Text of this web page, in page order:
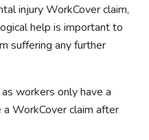
injury WorkCover claim,
help is important to
suffering any further
workers only have a
WorkCover claim after